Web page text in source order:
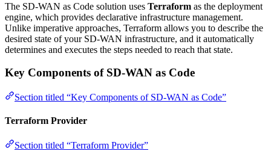
The SD-WAN as Code solution uses Terraform as the deployment
engine, which provides declarative infrastructure management.
Unlike imperative approaches, Terraform allows you to describe the
desired state of your SD-WAN infrastructure, and it automatically
determines and executes the steps needed to reach that state.
Key Components of SD-WAN as Code
Section titled “Key Components of SD-WAN as Code”
Terraform Provider
Section titled “Terraform Provider”